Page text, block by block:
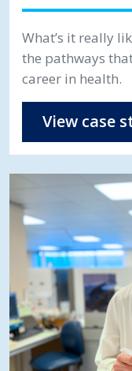
What’s it really
the pathways
career in health.
View case